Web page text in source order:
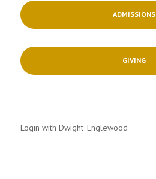
ADMISSIONS
GIVING
Login with Dwight_Englewood